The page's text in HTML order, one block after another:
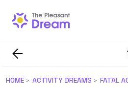
HOME ACTIVITY DREAMS FATAL